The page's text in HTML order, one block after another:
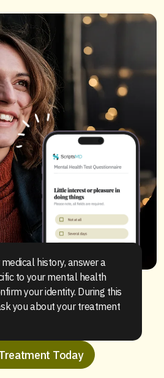
history, answer a
to your mental health
your identity. During this
you about your treatment
Today